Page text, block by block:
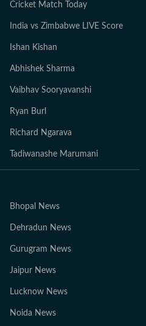
Cricket Match Today
India vs Zimbabwe LIVE Score
Ishan Kishan
Abhishek Sharma
Vaibhav Sooryavanshi
Ryan Burl
Richard Ngarava
Tadiwanashe Marumani
Bhopal News
Dehradun News
Gurugram News
Jaipur News
Lucknow News
Noida News